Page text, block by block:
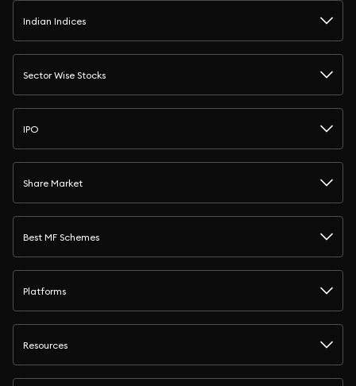
Indian Indices
Sector Wise Stocks
IPO
Share Market
Best MF Schemes
Platforms
Resources